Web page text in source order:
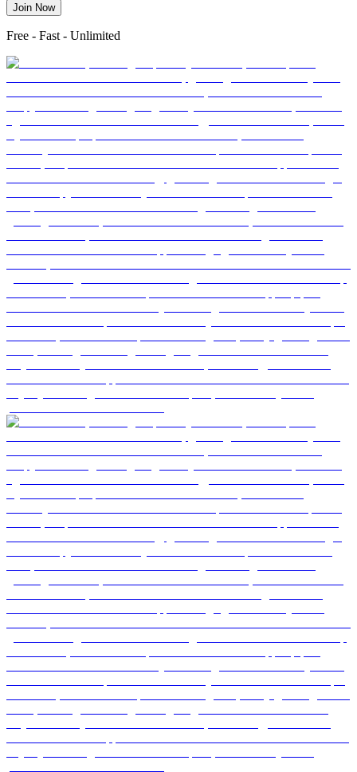
Join Now
Free - Fast - Unlimited